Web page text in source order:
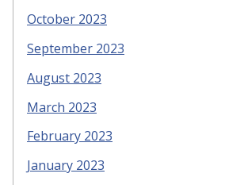
October 2023
September 2023
August 2023
March 2023
February 2023
January 2023